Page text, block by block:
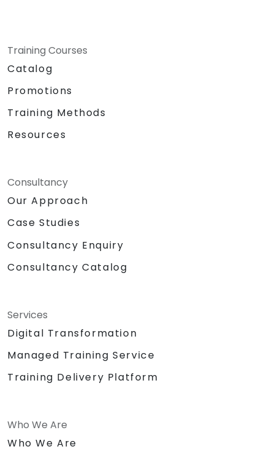
Training Courses
Catalog
Promotions
Training Methods
Resources
Consultancy
Our Approach
Case Studies
Consultancy Enquiry
Consultancy Catalog
Services
Digital Transformation
Managed Training Service
Training Delivery Platform
Who We Are
Who We Are